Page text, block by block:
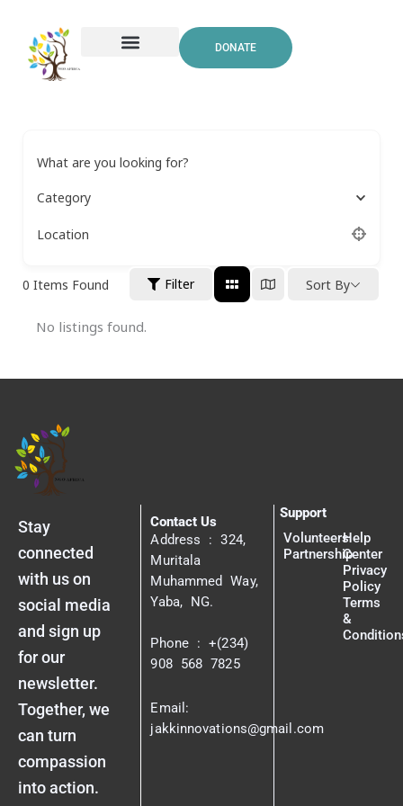
content
DONATE
What are you looking for?
Category
Location
0 Items Found Filter Sort By
No listings found.
Stay
connected
with us on
social media
and sign up
for our
newsletter.
Together, we
can turn
compassion
into action.
Contact Us
Address : 324,
Muritala
Muhammed Way,
Yaba, NG.
Phone : +(234)
908 568 7825
Email:
jakkinnovations@gmail.com
Support
Volunteers
Partnership
Help
Center
Privacy
Policy
Terms
&